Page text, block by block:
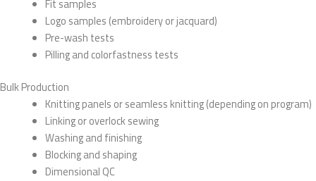
Fit samples
Logo samples (embroidery or jacquard)
Pre-wash tests
Pilling and colorfastness tests
Bulk Production
Knitting panels or seamless knitting (depending on program)
Linking or overlock sewing
Washing and finishing
Blocking and shaping
Dimensional QC